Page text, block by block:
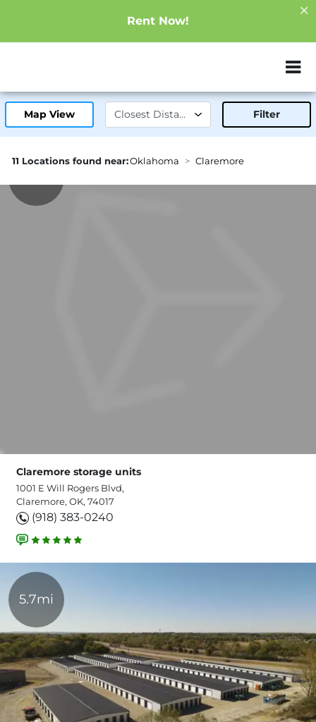
Rent Now!
ZIP or City,
Map View Filter
11 Locations found near:Oklahoma Claremore
Claremore storage units
1001 E Will Rogers Blvd,
Claremore, OK, 74017
(918) 383-0240
5.7mi